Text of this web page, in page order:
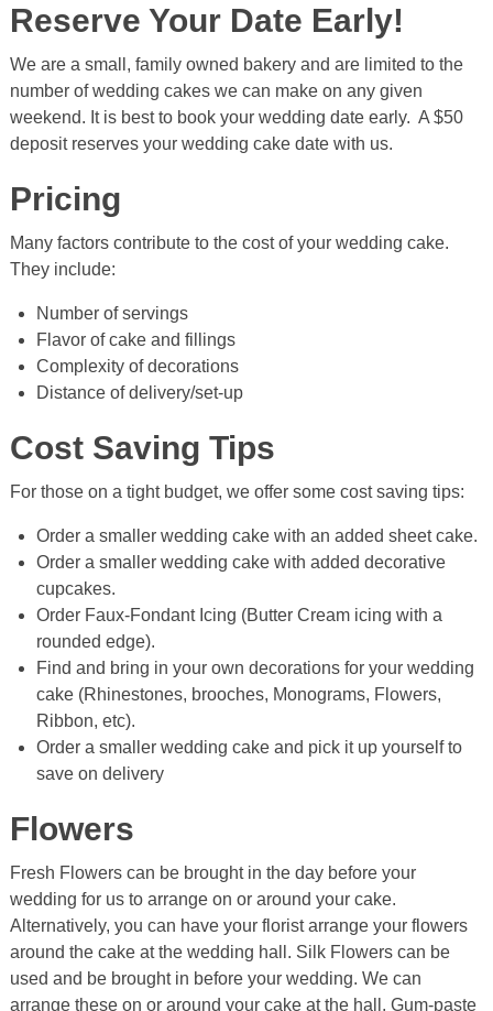
Reserve Your Date Early!
We are a small, family owned bakery and are limited to the
number of wedding cakes we can make on any given
weekend. It is best to book your wedding date early. A $50
deposit reserves your wedding cake date with us.
Pricing
Many factors contribute to the cost of your wedding cake.
They include:
Number of servings
Flavor of cake and fillings
Complexity of decorations
Distance of delivery/set-up
Cost Saving Tips
For those on a tight budget, we offer some cost saving tips:
Order a smaller wedding cake with an added sheet cake.
Order a smaller wedding cake with added decorative
cupcakes.
Order Faux-Fondant Icing (Butter Cream icing with a
rounded edge).
Find and bring in your own decorations for your wedding
cake (Rhinestones, brooches, Monograms, Flowers,
Ribbon, etc).
Order a smaller wedding cake and pick it up yourself to
save on delivery
Flowers
Fresh Flowers can be brought in the day before your
wedding for us to arrange on or around your cake.
Alternatively, you can have your florist arrange your flowers
around the cake at the wedding hall. Silk Flowers can be
used and be brought in before your wedding. We can
arrange these on or around your cake at the hall. Gum-paste